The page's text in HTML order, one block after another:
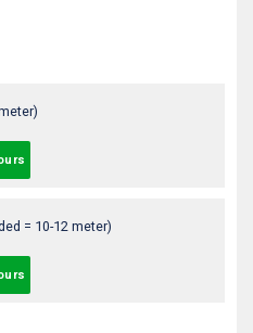
= 10-12 meter)